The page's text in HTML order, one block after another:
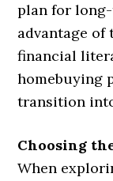
plan for
advantage of
financial
homebuying
transition
Choosing
When